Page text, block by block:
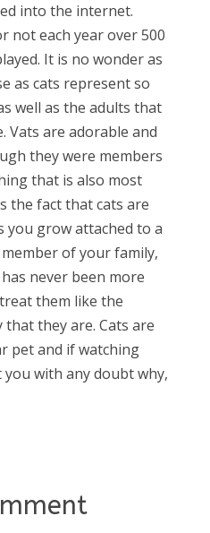
into the internet.
not each year over 500
It is no wonder as
as cats represent so
well as the adults that
Vats are adorable and
they were members
that is also most
the fact that cats are
you grow attached to a
of your family,
never been more
them like the
they are. Cats are
pet and if watching
with any doubt why,